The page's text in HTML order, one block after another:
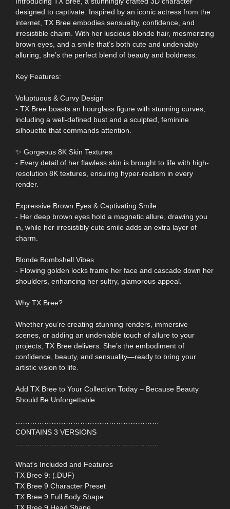
designed to captivate. Inspired by an iconic actress from the
internet, TX Bree embodies sensuality, confidence, and
irresistible charm. With her luscious blonde hair, mesmerizing
brown eyes, and a smile that’s both cute and undeniably
alluring, she’s the perfect blend of beauty and boldness.
Key Features:
Voluptuous & Curvy Design
- TX Bree boasts an hourglass figure with stunning curves,
including a well-defined bust and a sculpted, feminine
silhouette that commands attention.
✨ Gorgeous 8K Skin Textures
- Every detail of her flawless skin is brought to life with high-
resolution 8K textures, ensuring hyper-realism in every
render.
Expressive Brown Eyes & Captivating Smile
- Her deep brown eyes hold a magnetic allure, drawing you
in, while her irresistibly cute smile adds an extra layer of
charm.
Blonde Bombshell Vibes
- Flowing golden locks frame her face and cascade down her
shoulders, enhancing her sultry, glamorous appeal.
Why TX Bree?
Whether you’re creating stunning renders, immersive
scenes, or adding an undeniable touch of allure to your
projects, TX Bree delivers. She’s the embodiment of
confidence, beauty, and sensuality—ready to bring your
artistic vision to life.
Add TX Bree to Your Collection Today – Because Beauty
Should Be Unforgettable.
……………………………………………………
CONTAINS 3 VERSIONS
……………………………………………………
What's Included and Features
TX Bree 9: (.DUF)
TX Bree 9 Character Preset
TX Bree 9 Full Body Shape